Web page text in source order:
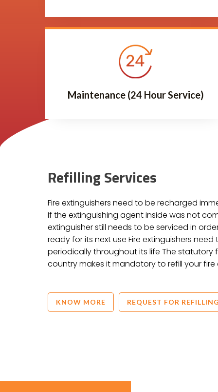
Maintenance (24 Hour Service)
Refilling Services
Fire extinguishers need to be recharged
If the extinguishing agent inside was not
extinguisher still needs to be serviced in
ready for its next use Fire extinguishers
periodically throughout its life The statutory
country makes it mandatory to refill your fire
KNOW MORE REQUEST FOR